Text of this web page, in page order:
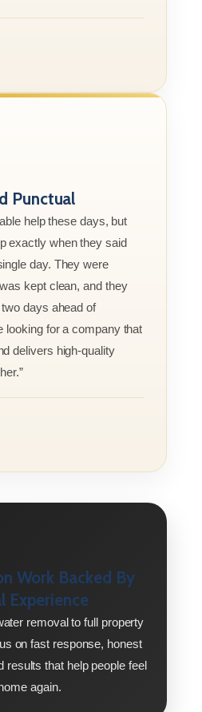
Punctual
help these days, but
exactly when they said
day. They were
kept clean, and they
days ahead of
looking for a company that
delivers high-quality
Work Backed By
Experience
removal to full property
on fast response, honest
results that help people feel
again.